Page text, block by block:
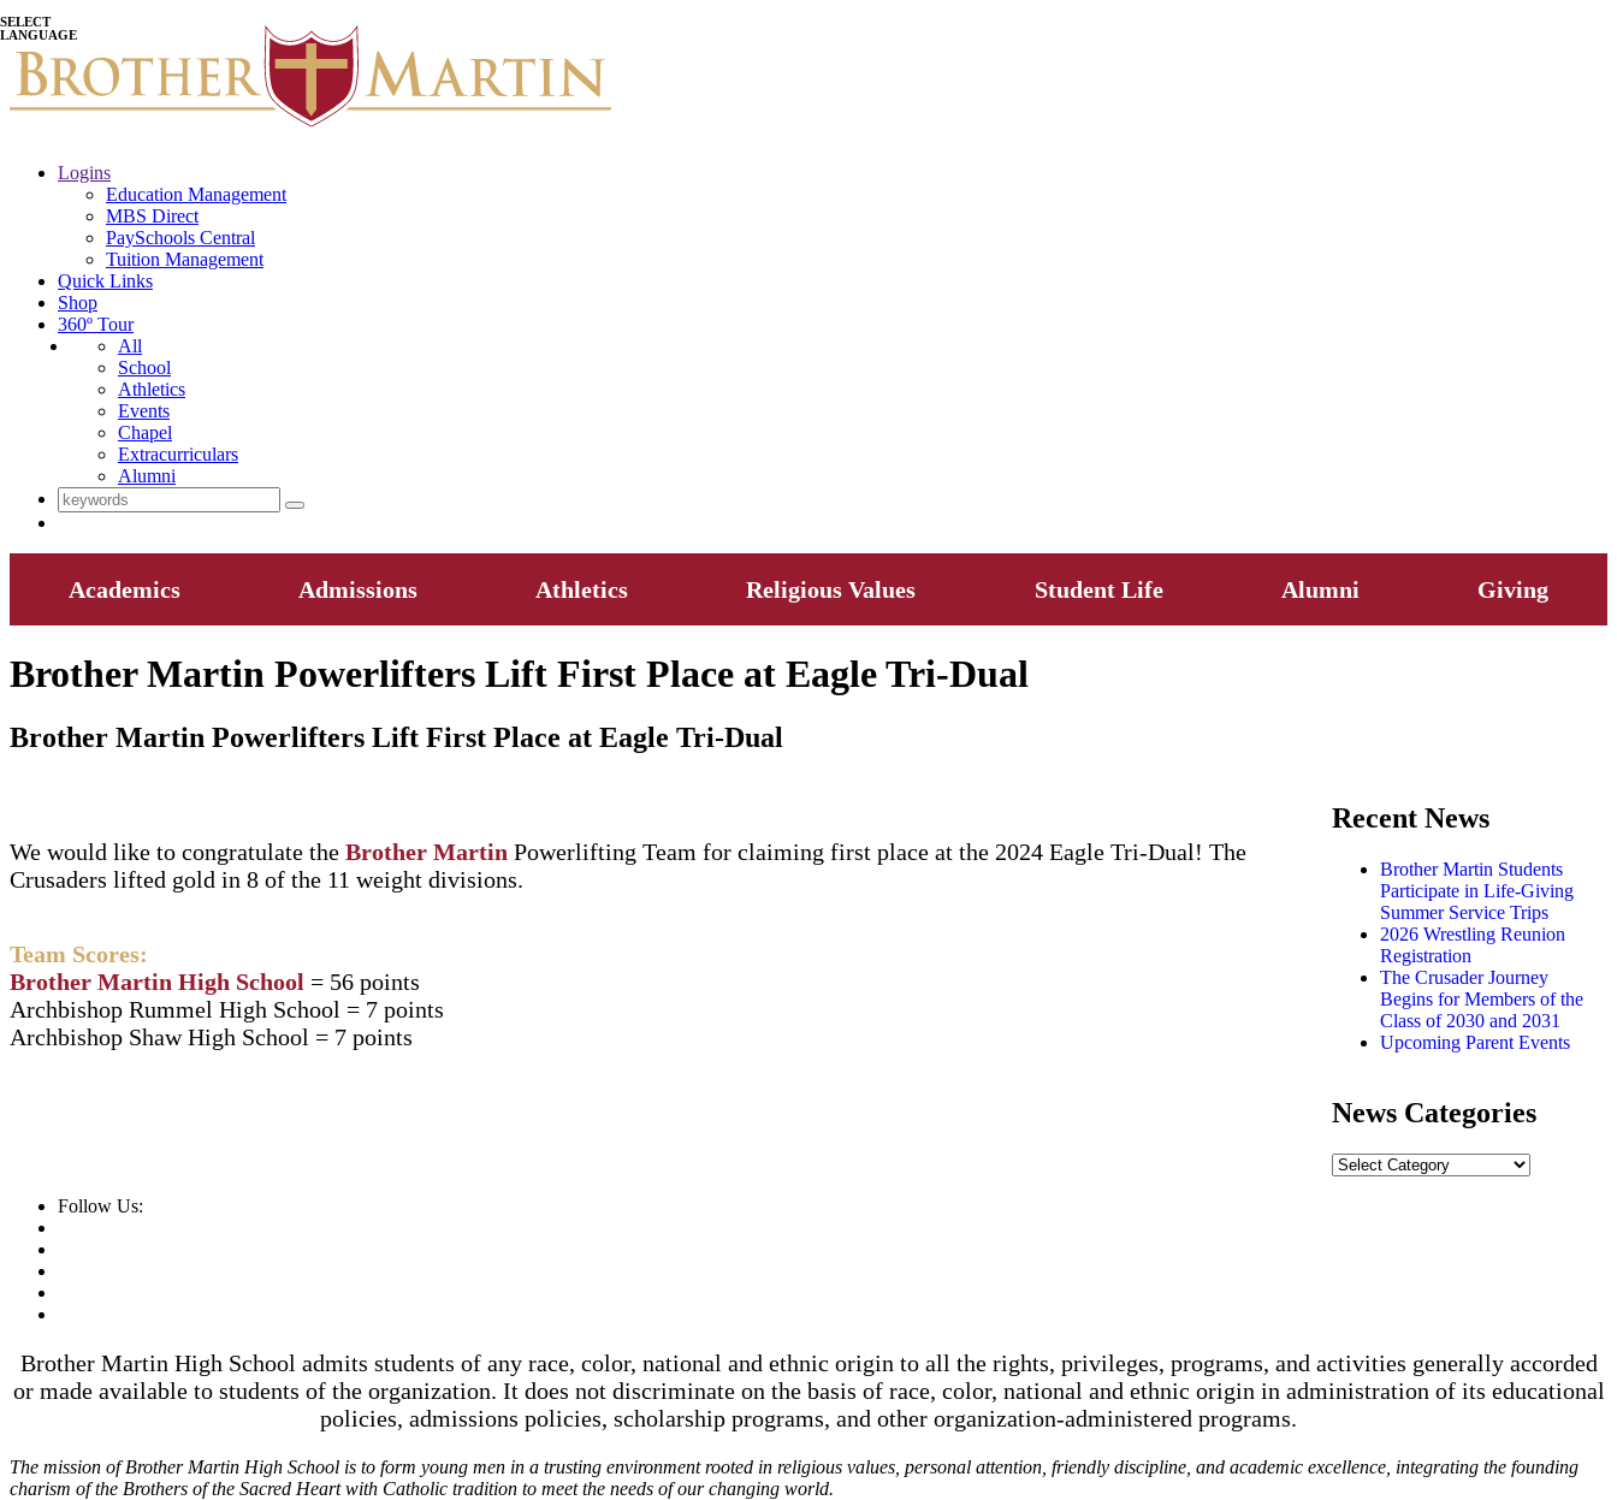
Logins
Education Management
MBS Direct
PaySchools Central
Tuition Management
Quick Links
Shop
360º Tour
All
School
Athletics
Events
Chapel
Extracurriculars
Alumni
SELECT
LANGUAGE
Academics Admissions Athletics Religious Values Student Life Alumni Giving
Brother Martin Powerlifters Lift First Place at Eagle Tri-Dual
Brother Martin Powerlifters Lift First Place at Eagle Tri-Dual
We would like to congratulate the Brother Martin Powerlifting Team for claiming first place at the 2024 Eagle Tri-Dual! The
Crusaders lifted gold in 8 of the 11 weight divisions.
Team Scores:
Brother Martin High School = 56 points
Archbishop Rummel High School = 7 points
Archbishop Shaw High School = 7 points
Recent News
Brother Martin Students
Participate in Life-Giving
Summer Service Trips
2026 Wrestling Reunion
Registration
The Crusader Journey
Begins for Members of the
Class of 2030 and 2031
Upcoming Parent Events
News Categories
News
Follow Us:
Brother Martin High School admits students of any race, color, national and ethnic origin to all the rights, privileges, programs, and activities generally accorded
or made available to students of the organization. It does not discriminate on the basis of race, color, national and ethnic origin in administration of its educational
policies, admissions policies, scholarship programs, and other organization-administered programs.
The mission of Brother Martin High School is to form young men in a trusting environment rooted in religious values, personal attention, friendly discipline, and academic excellence, integrating the founding
charism of the Brothers of the Sacred Heart with Catholic tradition to meet the needs of our changing world.